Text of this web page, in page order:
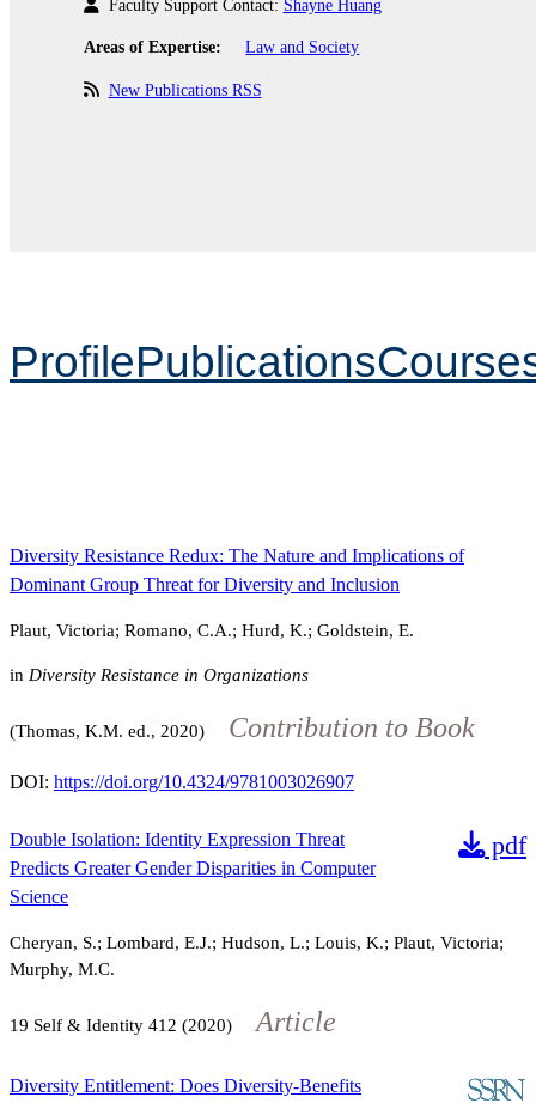
Faculty Support Contact: Shayne Huang
Areas of Expertise: Law and Society
New Publications RSS
ProfilePublications
Diversity Resistance Redux: The Nature and Implications of
Dominant Group Threat for Diversity and Inclusion
Plaut, Victoria; Romano, C.A.; Hurd, K.; Goldstein, E.
in Diversity Resistance in Organizations
(Thomas, K.M. ed., 2020) Contribution to Book
DOI: https://doi.org/10.4324/9781003026907
pdf
Double Isolation: Identity Expression Threat
Predicts Greater Gender Disparities in Computer
Science
Cheryan, S.; Lombard, E.J.; Hudson, L.; Louis, K.; Plaut, Victoria;
Murphy, M.C.
19 Self & Identity 412 (2020) Article
Diversity Entitlement: Does Diversity-Benefits